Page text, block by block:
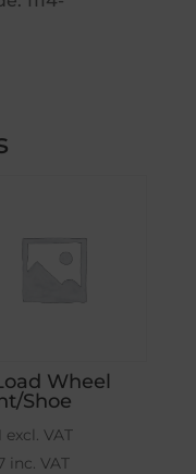
Wheel
Shoe
excl. VAT
inc. VAT